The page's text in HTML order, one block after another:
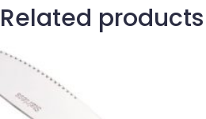
Related products